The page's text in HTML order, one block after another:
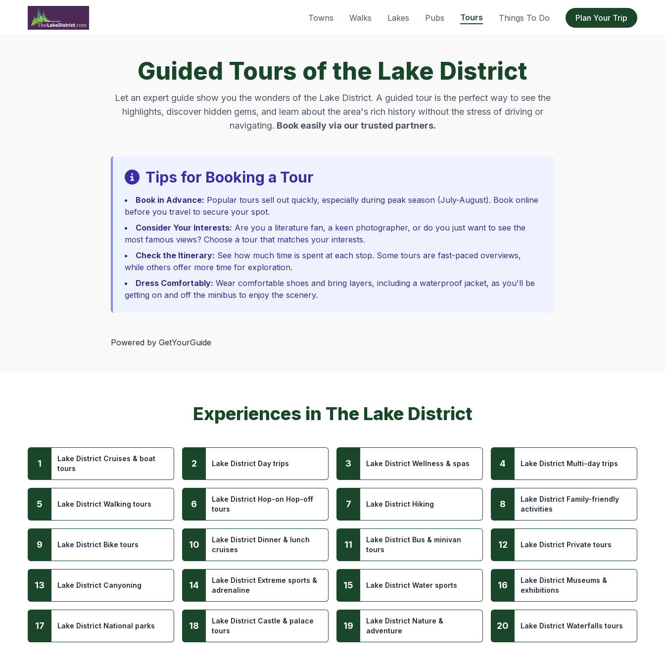
Towns Walks Lakes Pubs Tours Things To Do Plan Your Trip
Guided Tours of the Lake District
Let an expert guide show you the wonders of the Lake District. A guided tour is the perfect way to see the
highlights, discover hidden gems, and learn about the area's rich history without the stress of driving or
navigating. Book easily via our trusted partners.
Tips for Booking a Tour
Book in Advance: Popular tours sell out quickly, especially during peak season (July-August). Book online
before you travel to secure your spot.
Consider Your Interests: Are you a literature fan, a keen photographer, or do you just want to see the
most famous views? Choose a tour that matches your interests.
Check the Itinerary: See how much time is spent at each stop. Some tours are fast-paced overviews,
while others offer more time for exploration.
Dress Comfortably: Wear comfortable shoes and bring layers, including a waterproof jacket, as you'll be
getting on and off the minibus to enjoy the scenery.
Powered by GetYourGuide
Experiences in The Lake District
1
Lake District Cruises & boat
tours
2 Lake District Day trips 3 Lake District Wellness & spas 4 Lake District Multi-day trips
5 Lake District Walking tours 6
Lake District Hop-on Hop-off
tours
7 Lake District Hiking 8
Lake District Family-friendly
activities
9 Lake District Bike tours 10
Lake District Dinner & lunch
cruises
11
Lake District Bus & minivan
tours
12 Lake District Private tours
13 Lake District Canyoning 14
Lake District Extreme sports &
adrenaline
15 Lake District Water sports 16
Lake District Museums &
exhibitions
17 Lake District National parks 18
Lake District Castle & palace
tours
19
Lake District Nature &
adventure
20 Lake District Waterfalls tours